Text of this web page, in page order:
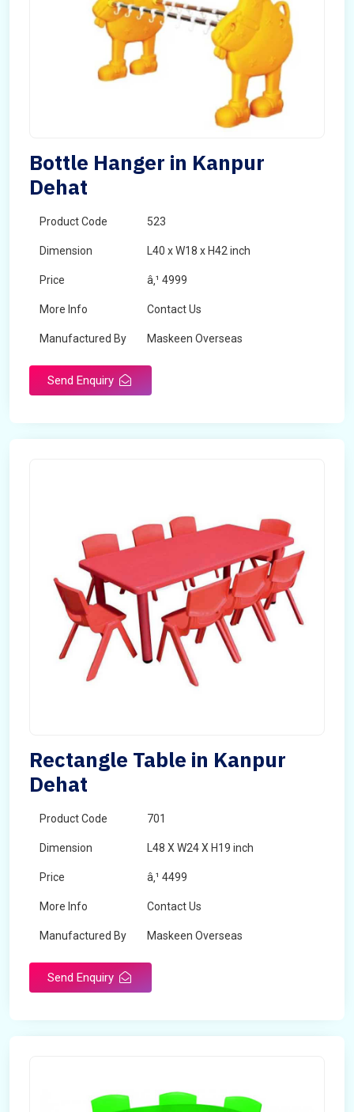
Bottle Hanger in Kanpur
Dehat
Product Code 523
Dimension L40 x W18 x H42 inch
Price â‚¹ 4999
More Info Contact Us
Manufactured By Maskeen Overseas
Send Enquiry
Rectangle Table in Kanpur
Dehat
Product Code 701
Dimension L48 X W24 X H19 inch
Price â‚¹ 4499
More Info Contact Us
Manufactured By Maskeen Overseas
Send Enquiry